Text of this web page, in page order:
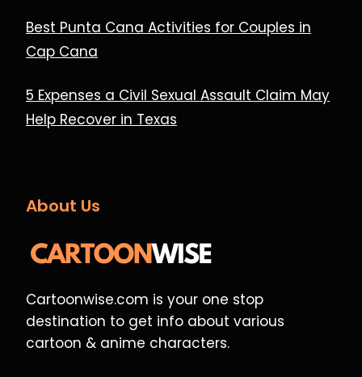
Best Punta Cana Activities for Couples in
Cap Cana
5 Expenses a Civil Sexual Assault Claim May
Help Recover in Texas
About Us
Cartoonwise.com is your one stop
destination to get info about various
cartoon & anime characters.